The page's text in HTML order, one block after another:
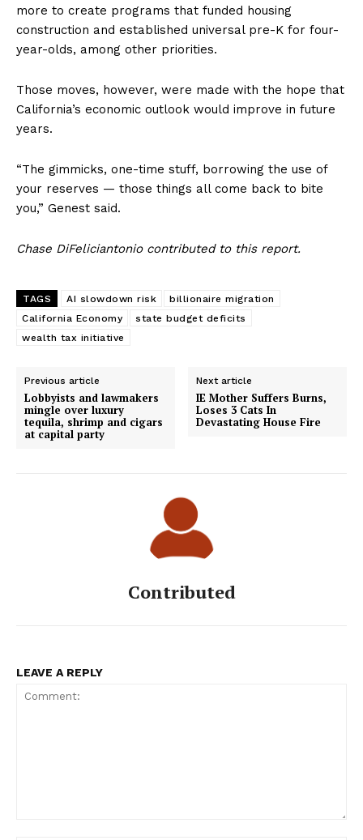
more to create programs that funded housing
construction and established universal pre-K for four-
year-olds, among other priorities.
Those moves, however, were made with the hope that
California’s economic outlook would improve in future
years.
“The gimmicks, one-time stuff, borrowing the use of
your reserves — those things all come back to bite
you,” Genest said.
Chase DiFeliciantonio contributed to this report.
TAGS AI slowdown risk
billionaire migration
California Economy
state budget deficits
wealth tax initiative
Previous article
Lobbyists and lawmakers
mingle over luxury
tequila, shrimp and cigars
at capital party
Next article
IE Mother Suffers Burns,
Loses 3 Cats In
Devastating House Fire
Contributed
LEAVE A REPLY